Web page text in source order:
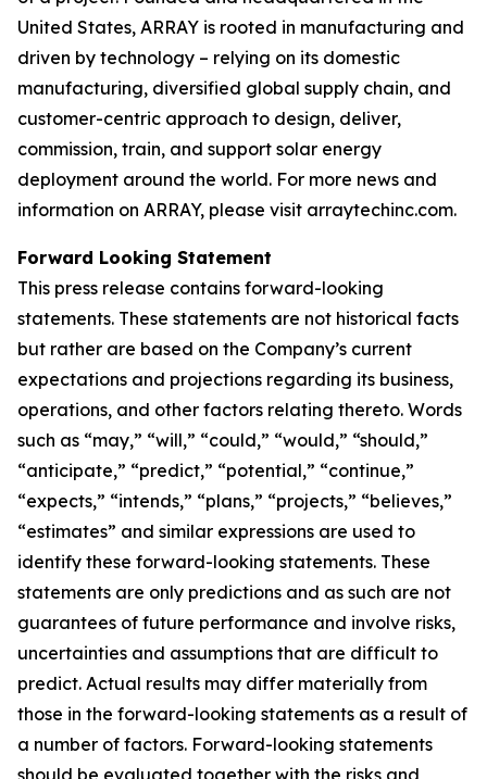
United States, ARRAY is rooted in manufacturing and
driven by technology – relying on its domestic
manufacturing, diversified global supply chain, and
customer-centric approach to design, deliver,
commission, train, and support solar energy
deployment around the world. For more news and
information on ARRAY, please visit arraytechinc.com.
Forward Looking Statement
This press release contains forward-looking
statements. These statements are not historical facts
but rather are based on the Company’s current
expectations and projections regarding its business,
operations, and other factors relating thereto. Words
such as “may,” “will,” “could,” “would,” “should,”
“anticipate,” “predict,” “potential,” “continue,”
“expects,” “intends,” “plans,” “projects,” “believes,”
“estimates” and similar expressions are used to
identify these forward-looking statements. These
statements are only predictions and as such are not
guarantees of future performance and involve risks,
uncertainties and assumptions that are difficult to
predict. Actual results may differ materially from
those in the forward-looking statements as a result of
a number of factors. Forward-looking statements
should be evaluated together with the risks and